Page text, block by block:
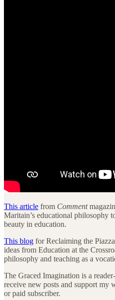
This article from Comment
Maritain’s educational philosophy
beauty in education.
This blog for Reclaiming the
ideas from Education at the
philosophy and teaching as a
The Graced Imagination is a
receive new posts and support my
or paid subscriber.